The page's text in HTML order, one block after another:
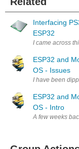
Interfacing
ESP32
I came across
ESP32 and
OS - Issues
I have been
ESP32 and
OS - Intro
A few weeks